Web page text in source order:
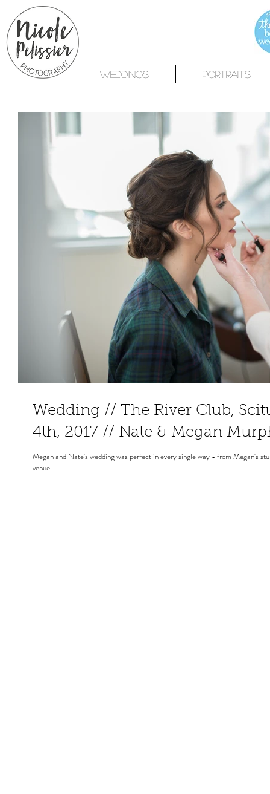
WEDDINGS PORTRAITS
Wedding // The River Club,
4th, 2017 // Nate & Megan
Megan and Nate's wedding was perfect in every single way - from Megan's
venue...